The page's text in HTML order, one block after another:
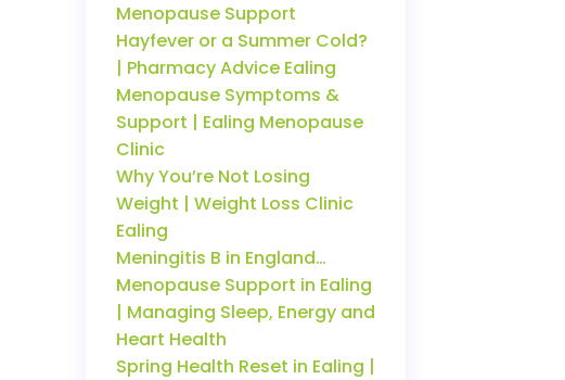
Menopause Support
Hayfever or a Summer Cold?
| Pharmacy Advice Ealing
Menopause Symptoms &
Support | Ealing Menopause
Clinic
Why You’re Not Losing
Weight | Weight Loss Clinic
Ealing
Meningitis B in England…
Menopause Support in Ealing
| Managing Sleep, Energy and
Heart Health
Spring Health Reset in Ealing |